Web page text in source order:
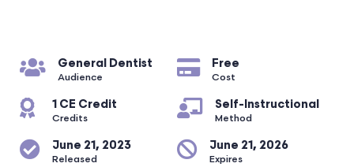
General Dentist
Audience
Free
Cost
1 CE Credit
Credits
Self-Instructional
Method
June 21, 2023
Released
June 21, 2026
Expires